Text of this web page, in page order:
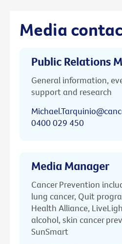
Media
Public Relations
General information,
support and research
0400 029 450
Media Manager
Cancer Prevention
lung cancer, Quit
Health Alliance,
alcohol, skin cancer
SunSmart